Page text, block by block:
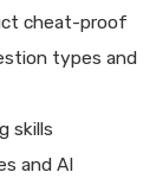
cheat-proof
types and
skills
and AI